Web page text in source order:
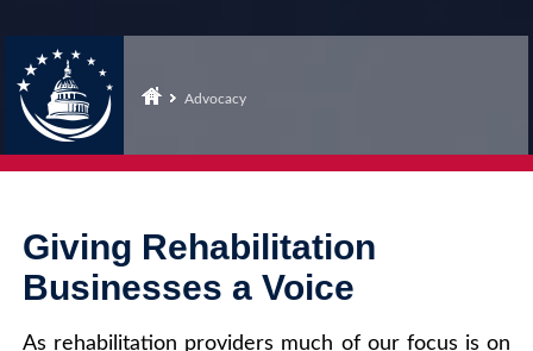
Advocacy
Giving Rehabilitation
Businesses a Voice
As rehabilitation providers much of our focus is on